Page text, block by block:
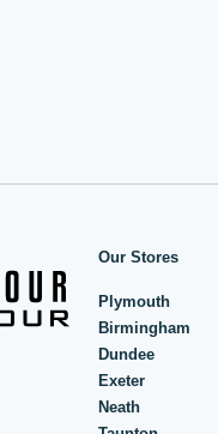
Our Stores
Plymouth
Birmingham
Dundee
Exeter
Neath